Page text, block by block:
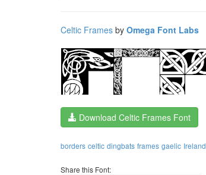
Celtic Frames by Omega Font Labs
Download Celtic Frames Font
borders celtic dingbats frames gaelic Ireland
Share this Font: